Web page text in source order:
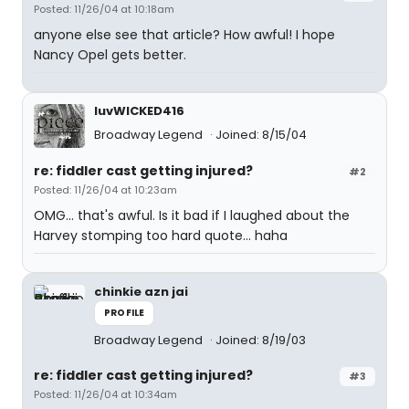
Posted: 11/26/04 at 10:18am
anyone else see that article? How awful! I hope
Nancy Opel gets better.
luvWICKED416
Broadway Legend
Joined: 8/15/04
#2
re: fiddler cast getting injured?
Posted: 11/26/04 at 10:23am
OMG... that's awful. Is it bad if I laughed about the
Harvey stomping too hard quote... haha
chinkie azn jai
PROFILE
Broadway Legend Joined: 8/19/03
#3
re: fiddler cast getting injured?
Posted: 11/26/04 at 10:34am